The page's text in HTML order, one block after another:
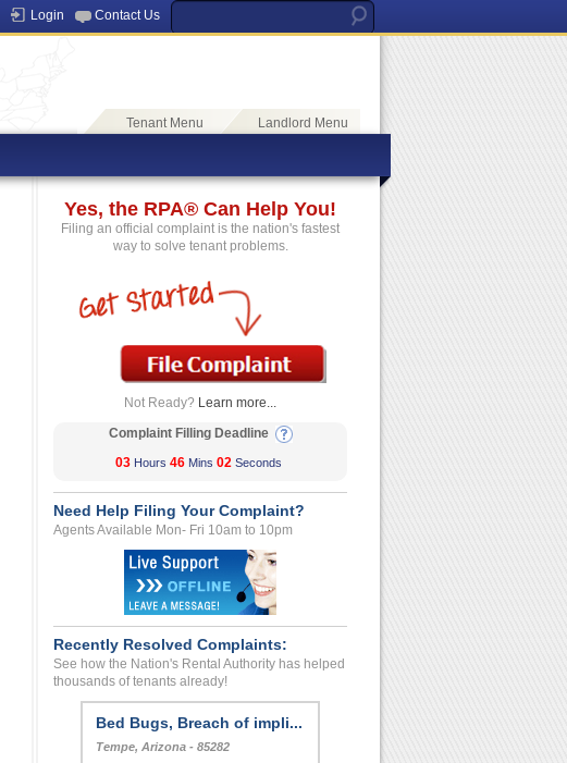
Login Contact Us
Tenant Menu Landlord Menu
Yes, the RPA® Can Help You!
Filing an official complaint is the nation's fastest
way to solve tenant problems.
Not Ready? Learn more...
Complaint Filling Deadline
03 Hours 46 Mins 02 Seconds
Need Help Filing Your Complaint?
Agents Available Mon- Fri 10am to 10pm
Recently Resolved Complaints:
See how the Nation's Rental Authority has helped
thousands of tenants already!
Bed Bugs, Breach of impli...
Tempe, Arizona - 85282